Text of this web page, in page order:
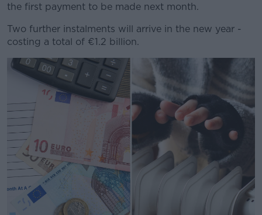
the first payment to be made next month.
#AD
Learn more
Two further instalments will arrive in the new year -
costing a total of €1.2 billion.